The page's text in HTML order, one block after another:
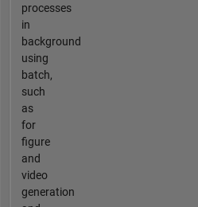
processes
in
background
using
batch,
such
as
for
figure
and
video
generation